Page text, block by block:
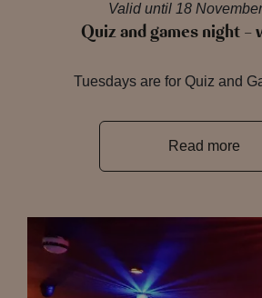
Valid until 18
Quiz and games night –
Tuesdays are for Quiz and
Read more